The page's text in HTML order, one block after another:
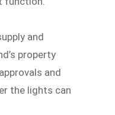
and
property
and
the lights can